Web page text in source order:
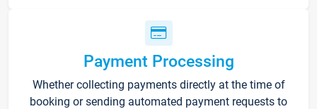
Payment Processing
Whether collecting payments directly at the time of
booking or sending automated payment requests to